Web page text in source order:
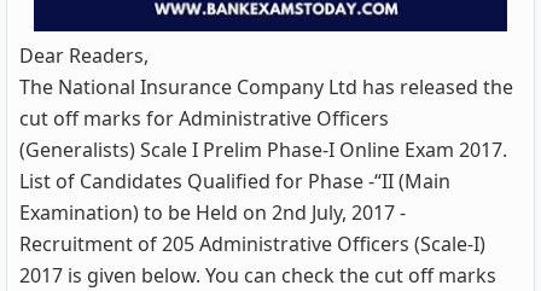
Dear Readers,
The National Insurance Company Ltd has released the
cut off marks for Administrative Officers
(Generalists) Scale I Prelim Phase-I Online Exam 2017.
List of Candidates Qualified for Phase -“II (Main
Examination) to be Held on 2nd July, 2017 -
Recruitment of 205 Administrative Officers (Scale-I)
2017 is given below. You can check the cut off marks